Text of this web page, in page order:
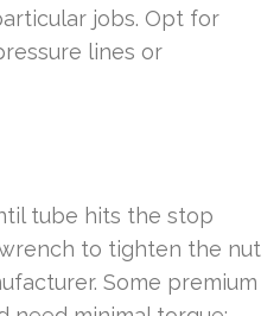
jobs. Opt for
lines or
tube hits the stop
to tighten the nut
Some premium